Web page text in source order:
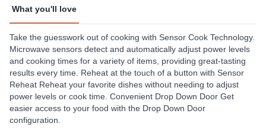
What you'll love
Take the guesswork out of cooking with Sensor Cook Technology.
Microwave sensors detect and automatically adjust power levels
and cooking times for a variety of items, providing great-tasting
results every time. Reheat at the touch of a button with Sensor
Reheat Reheat your favorite dishes without needing to adjust
power levels or cook time. Convenient Drop Down Door Get
easier access to your food with the Drop Down Door
configuration.